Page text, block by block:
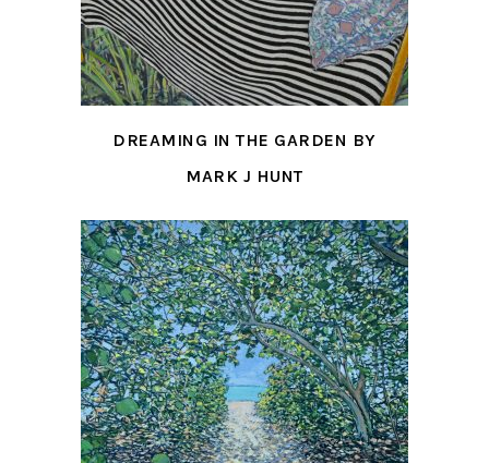
DREAMING IN THE GARDEN BY
MARK J HUNT